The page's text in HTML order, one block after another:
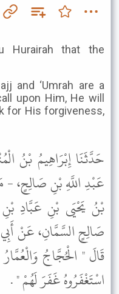
Hurairah that the
and ‘Umrah are a
upon Him, He will
for His forgiveness,
حَدَّثَنَا إِبْرَاهِيمُ بْنُ
عَبْدِ اللَّهِ بْنِ صَالِحٍ،
بْنُ يَحْيَى بْنِ عَبَّادِ بْنِ
صَالِحٍ السَّمَّانِ، عَنْ
قَالَ " الْحُجَّاجُ
اسْتَغْفَرُوهُ غَفَرَ لَهُمْ " .